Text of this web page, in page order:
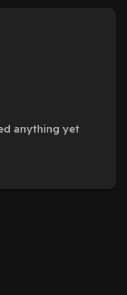
anything yet